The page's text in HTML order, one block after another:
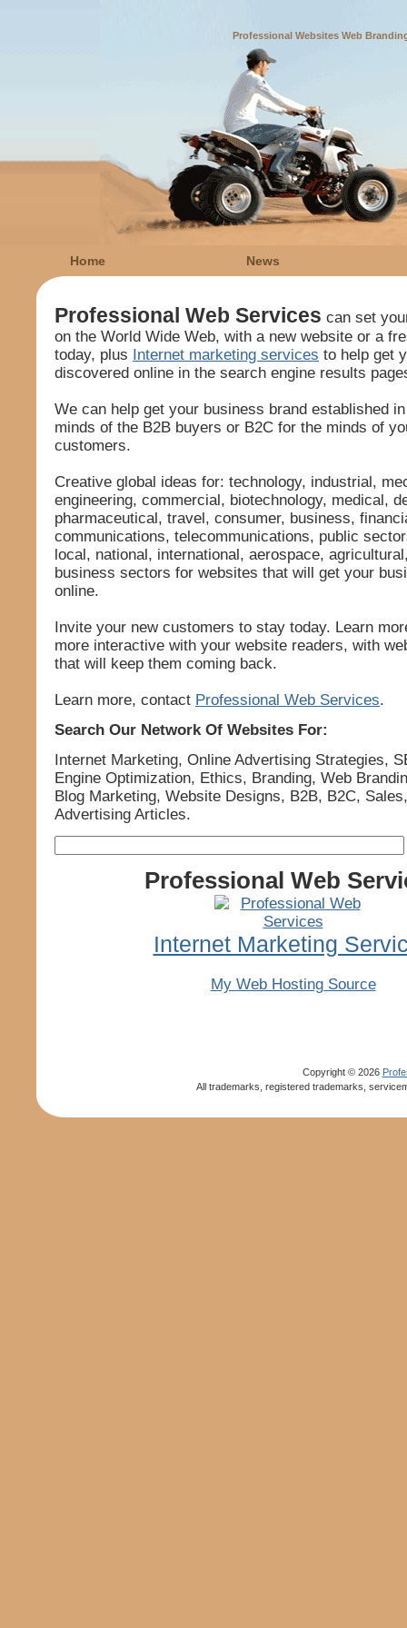
Professional Websites Web
Home News
Professional Web Services can set
on the World Wide Web, with a new website or a
today, plus
Internet marketing services to help get
discovered online in the search engine results
We can help get your business brand established
minds of the B2B buyers or B2C for the minds of
customers.
Creative global ideas for: technology, industrial,
engineering, commercial, biotechnology, medical,
pharmaceutical, travel, consumer, business,
communications, telecommunications, public
local, national, international, aerospace,
business sectors for websites that will get your
online.
Invite your new customers to stay today. Learn
more interactive with your website readers, with
that will keep them coming back.
Learn more, contact Professional Web Services.
Search Our Network Of Websites For:
Internet Marketing, Online Advertising Strategies,
Engine Optimization, Ethics, Branding, Web
Blog Marketing, Website Designs, B2B, B2C,
Advertising Articles.
Professional Web
Internet Marketing
My Web Hosting Source
Copyright © 2026
All trademarks, registered trademarks,